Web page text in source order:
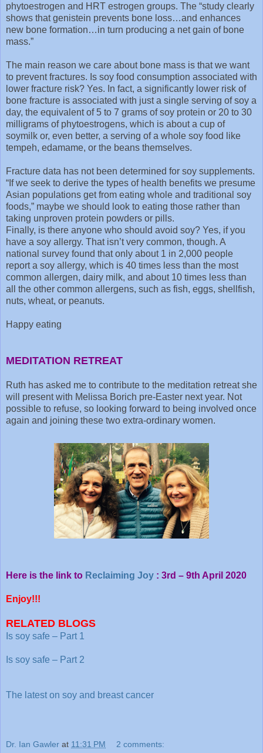
phytoestrogen and HRT estrogen groups. The “study clearly
shows that genistein prevents bone loss…and enhances
new bone formation…in turn producing a net gain of bone
mass.”
The main reason we care about bone mass is that we want
to prevent fractures. Is soy food consumption associated with
lower fracture risk? Yes. In fact, a significantly lower risk of
bone fracture is associated with just a single serving of soy a
day, the equivalent of 5 to 7 grams of soy protein or 20 to 30
milligrams of phytoestrogens, which is about a cup of
soymilk or, even better, a serving of a whole soy food like
tempeh, edamame, or the beans themselves.
Fracture data has not been determined for soy supplements.
“If we seek to derive the types of health benefits we presume
Asian populations get from eating whole and traditional soy
foods,” maybe we should look to eating those rather than
taking unproven protein powders or pills.
Finally, is there anyone who should avoid soy? Yes, if you
have a soy allergy. That isn’t very common, though. A
national survey found that only about 1 in 2,000 people
report a soy allergy, which is 40 times less than the most
common allergen, dairy milk, and about 10 times less than
all the other common allergens, such as fish, eggs, shellfish,
nuts, wheat, or peanuts.
Happy eating
MEDITATION RETREAT
Ruth has asked me to contribute to the meditation retreat she
will present with Melissa Borich pre-Easter next year. Not
possible to refuse, so looking forward to being involved once
again and joining these two extra-ordinary women.
Here is the link to Reclaiming Joy : 3rd – 9th April 2020
Enjoy!!!
RELATED BLOGS
Is soy safe – Part 1
Is soy safe – Part 2
The latest on soy and breast cancer
Dr. Ian Gawler at 11:31 PM 2 comments: